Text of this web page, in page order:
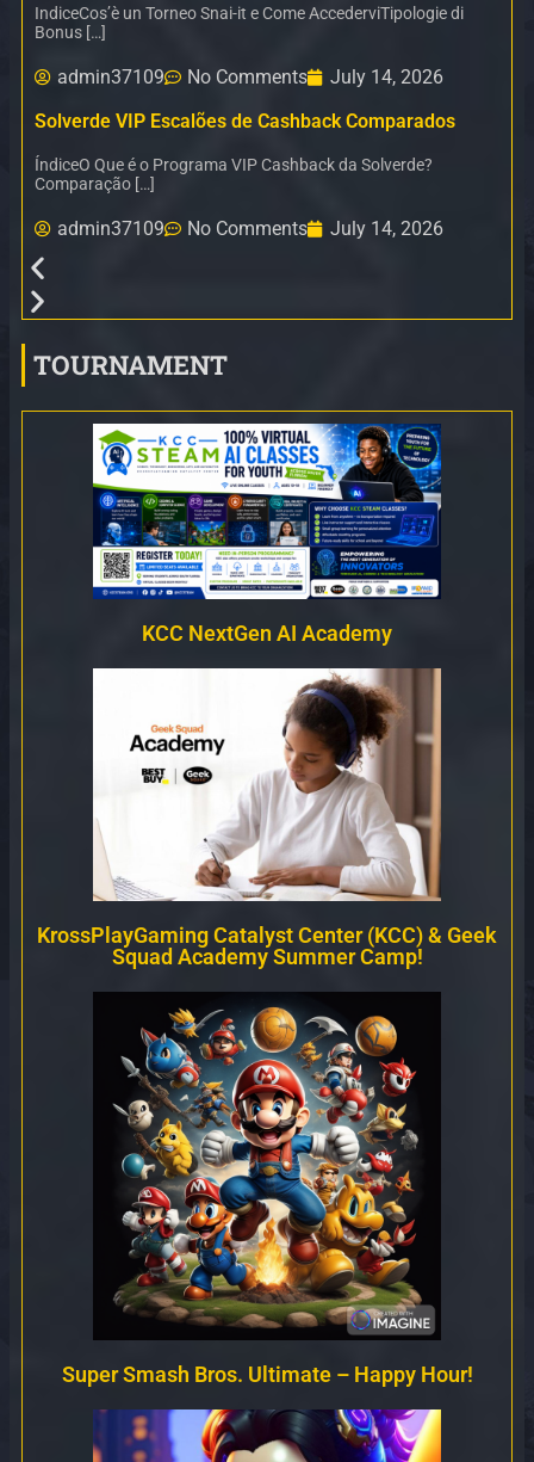
IndiceCos’è un Torneo Snai-it e Come AccederviTipologie di
Bonus […]
admin37109 No Comments
July 14, 2026
Solverde VIP Escalões de Cashback Comparados
ÍndiceO Que é o Programa VIP Cashback da Solverde?
Comparação […]
admin37109 No Comments July 14, 2026
TOURNAMENT
KCC NextGen AI Academy
KrossPlayGaming Catalyst Center (KCC) & Geek
Squad Academy Summer Camp!
Super Smash Bros. Ultimate – Happy Hour!